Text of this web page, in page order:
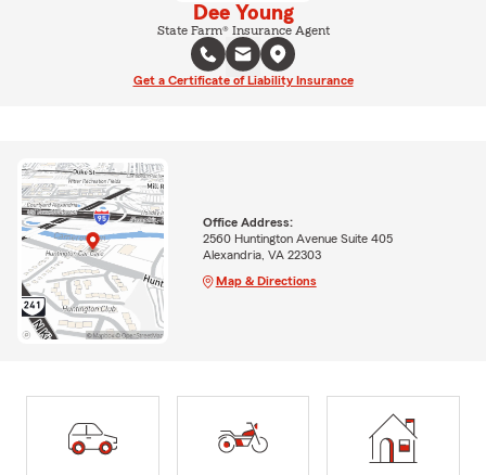
Dee Young
State Farm® Insurance Agent
Get a Certificate of Liability Insurance
Office Address:
2560 Huntington Avenue Suite 405
Alexandria, VA 22303
Map & Directions